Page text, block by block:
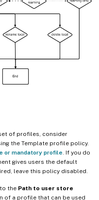
of profiles, consider
the Template profile policy.
or mandatory profile. If you do
gives users the default
leave this policy disabled.
the Path to user store
of a profile that can be used